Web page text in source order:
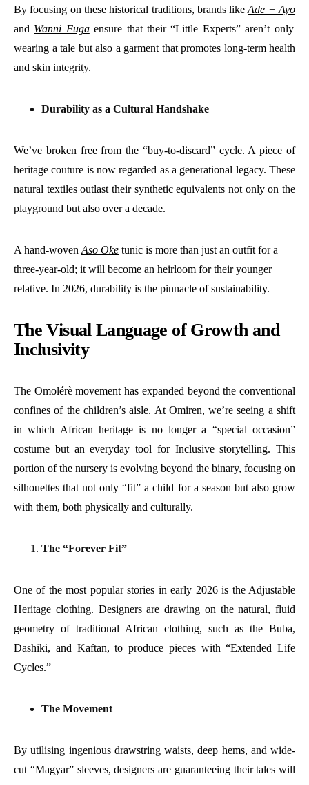
By focusing on these historical traditions, brands likeAde + Ayo
and Wanni Fugaensure that their “Little Experts” aren’t only
wearing a tale but also a garment that promotes long-term health
and skin integrity.
Durability as a Cultural Handshake
We’ve broken free from the “buy-to-discard” cycle. A piece of
heritage couture is now regarded as a generational legacy. These
natural textiles outlast their synthetic equivalents not only on the
playground but also over a decade.
A hand-woven Aso Oke tunic is more than just an outfit for a
three-year-old; it will become an heirloom for their younger
relative. In 2026, durability is the pinnacle of sustainability.
The Visual Language of Growth and
Inclusivity
The Omolérè movement has expanded beyond the conventional
confines of the children’s aisle. At Omiren, we’re seeing a shift
in which African heritage is no longer a “special occasion”
costume but an everyday tool for Inclusive storytelling. This
portion of the nursery is evolving beyond the binary, focusing on
silhouettes that not only “fit” a child for a season but also grow
with them, both physically and culturally.
The “Forever Fit”
One of the most popular stories in early 2026 is the Adjustable
Heritage clothing. Designers are drawing on the natural, fluid
geometry of traditional African clothing, such as the Buba,
Dashiki, and Kaftan, to produce pieces with “Extended Life
Cycles.”
The Movement
By utilising ingenious drawstring waists, deep hems, and wide-
cut “Magyar” sleeves, designers are guaranteeing their tales will